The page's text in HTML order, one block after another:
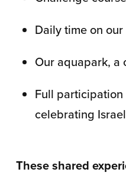
Daily time on
Our aquapark, a
Full
celebrating
These shared